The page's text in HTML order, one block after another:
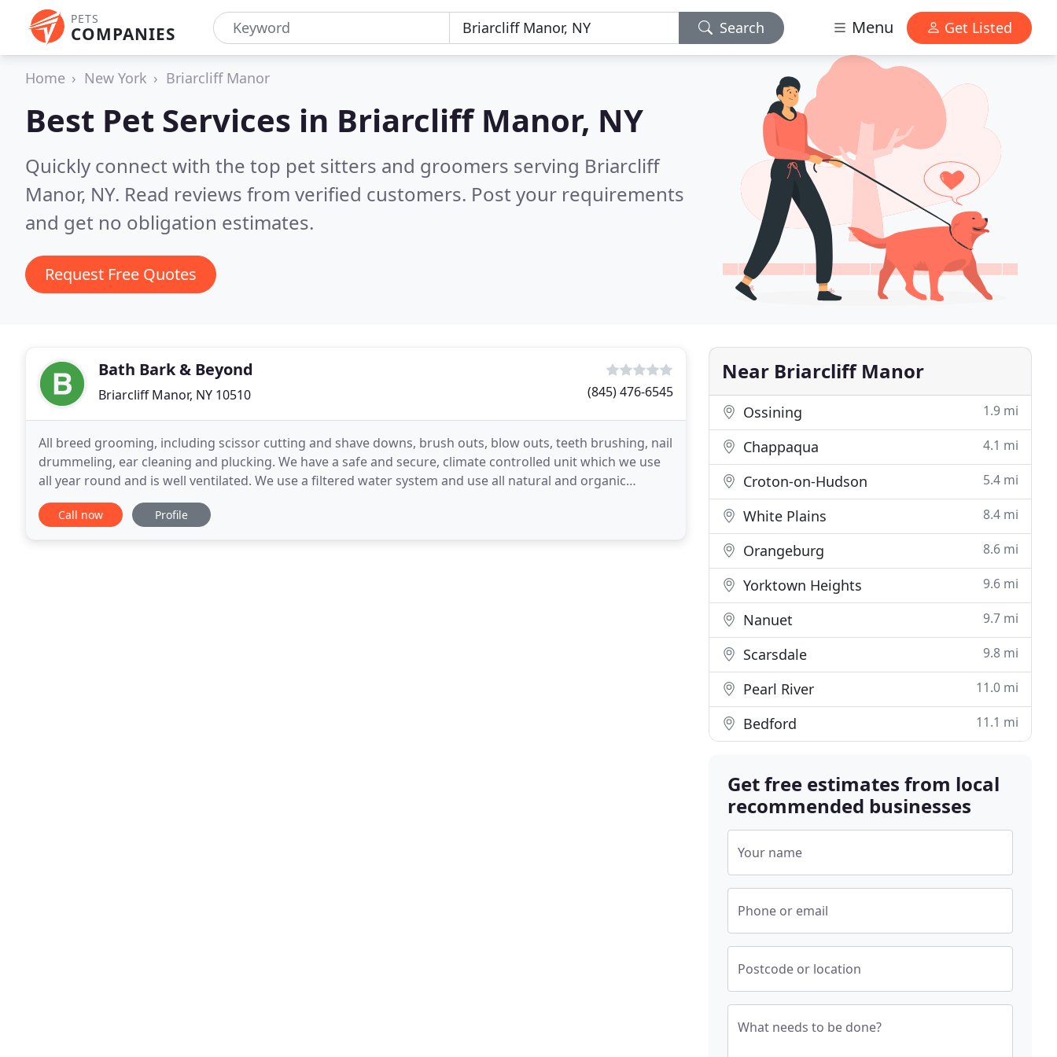
PETS
COMPANIES Search Menu Get Listed
Home New York Briarcliff Manor
Best Pet Services in Briarcliff Manor, NY
Quickly connect with the top pet sitters and groomers serving Briarcliff
Manor, NY. Read reviews from verified customers. Post your requirements
and get no obligation estimates.
Request Free Quotes
Bath Bark & Beyond
Briarcliff Manor, NY 10510 (845) 476-6545
All breed grooming, including scissor cutting and shave downs, brush outs, blow outs, teeth brushing, nail
drummeling, ear cleaning and plucking. We have a safe and secure, climate controlled unit which we use
all year round and is well ventilated. We use a filtered water system and use all natural and organic
products. Bark Bath & Beyond is owned and
Call now Profile
Near Briarcliff Manor
Ossining 1.9 mi
Chappaqua 4.1 mi
Croton-on-Hudson 5.4 mi
White Plains 8.4 mi
Orangeburg 8.6 mi
Yorktown Heights 9.6 mi
Nanuet 9.7 mi
Scarsdale 9.8 mi
Pearl River 11.0 mi
Bedford 11.1 mi
Get free estimates from local
recommended businesses
Your name
Phone or email
Postcode or location
What needs to be done?